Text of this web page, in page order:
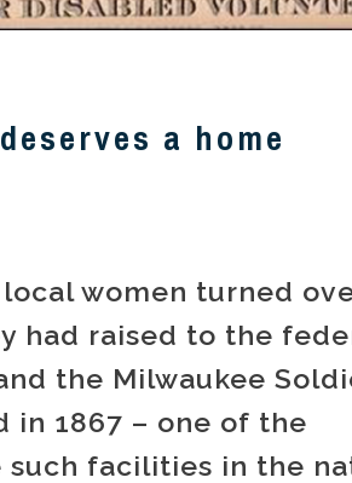
a home
women turned
had raised to the
the Milwaukee
in 1867 – one of the
facilities in the